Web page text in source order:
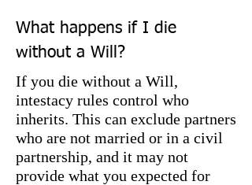
What happens if I die
without a Will?
If you die without a Will,
intestacy rules control who
inherits. This can exclude partners
who are not married or in a civil
partnership, and it may not
provide what you expected for